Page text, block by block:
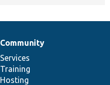
Community
Services
Training
Hosting